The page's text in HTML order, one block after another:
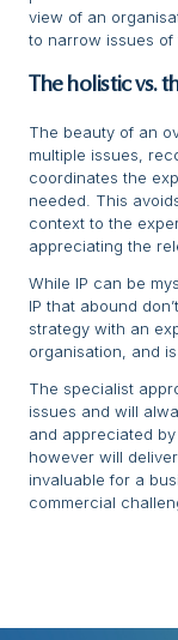
view of an
to narrow issues of
The holistic vs.
The beauty of an
multiple issues,
coordinates the
needed. This
context to the
appreciating the
While IP can be
IP that abound
strategy with an
organisation, and
The specialist
issues and will
and appreciated
however will
invaluable for a
commercial